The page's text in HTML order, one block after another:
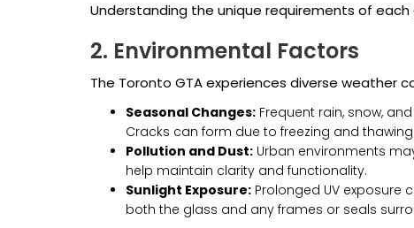
Understanding the unique requirements of
2. Environmental Factors
The Toronto GTA experiences diverse weather
Seasonal Changes: Frequent rain, snow,
Cracks can form due to freezing and
Pollution and Dust: Urban environments
help maintain clarity and functionality.
Sunlight Exposure: Prolonged UV
both the glass and any frames or seals